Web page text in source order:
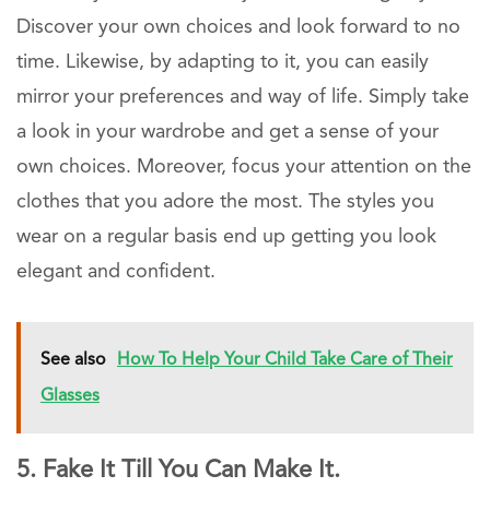
Discover your own choices and look forward to no
time. Likewise, by adapting to it, you can easily
mirror your preferences and way of life. Simply take
a look in your wardrobe and get a sense of your
own choices. Moreover, focus your attention on the
clothes that you adore the most. The styles you
wear on a regular basis end up getting you look
elegant and confident.
See also How To Help Your Child Take Care of Their
Glasses
5. Fake It Till You Can Make It.